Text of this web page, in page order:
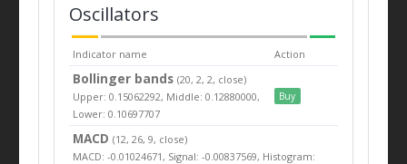
Oscillators
Indicator name Action
Bollinger bands(20, 2, 2, close)
Upper: 0.15062292, Middle: 0.12880000,
Lower: 0.10697707
Buy
MACD (12, 26, 9, close)
MACD: -0.01024671, Signal: -0.00837569, Histogram: